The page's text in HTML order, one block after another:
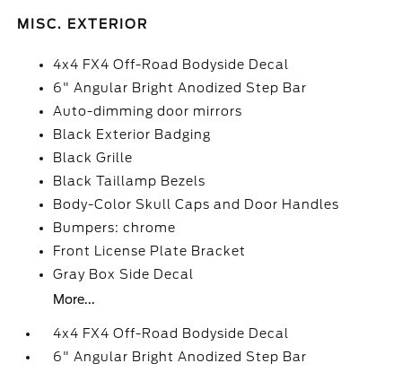
MISC. EXTERIOR
4x4 FX4 Off-Road Bodyside Decal
6" Angular Bright Anodized Step Bar
Auto-dimming door mirrors
Black Exterior Badging
Black Grille
Black Taillamp Bezels
Body-Color Skull Caps and Door Handles
Bumpers: chrome
Front License Plate Bracket
Gray Box Side Decal
More...
4x4 FX4 Off-Road Bodyside Decal
6" Angular Bright Anodized Step Bar